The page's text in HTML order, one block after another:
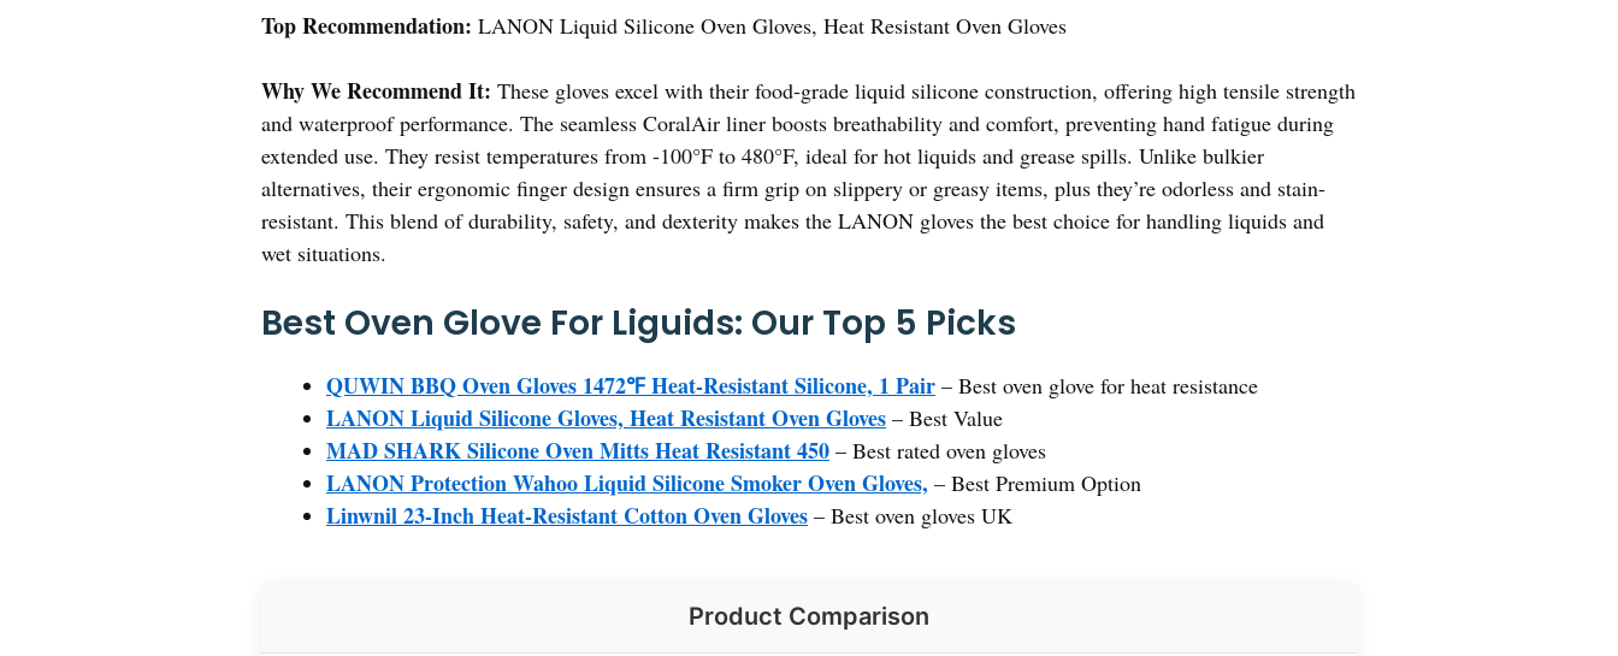
Top Recommendation: LANON Liquid Silicone Oven Gloves, Heat Resistant Oven Gloves
Why We Recommend It: These gloves excel with their food-grade liquid silicone construction, offering high tensile strength
and waterproof performance. The seamless CoralAir liner boosts breathability and comfort, preventing hand fatigue during
extended use. They resist temperatures from -100°F to 480°F, ideal for hot liquids and grease spills. Unlike bulkier
alternatives, their ergonomic finger design ensures a firm grip on slippery or greasy items, plus they’re odorless and stain-
resistant. This blend of durability, safety, and dexterity makes the LANON gloves the best choice for handling liquids and
wet situations.
Best Oven Glove For Liguids: Our Top 5 Picks
QUWIN BBQ Oven Gloves 1472℉ Heat-Resistant Silicone, 1 Pair – Best oven glove for heat resistance
LANON Liquid Silicone Gloves, Heat Resistant Oven Gloves – Best Value
MAD SHARK Silicone Oven Mitts Heat Resistant 450 – Best rated oven gloves
LANON Protection Wahoo Liquid Silicone Smoker Oven Gloves, – Best Premium Option
Linwnil 23-Inch Heat-Resistant Cotton Oven Gloves – Best oven gloves UK
Product Comparison